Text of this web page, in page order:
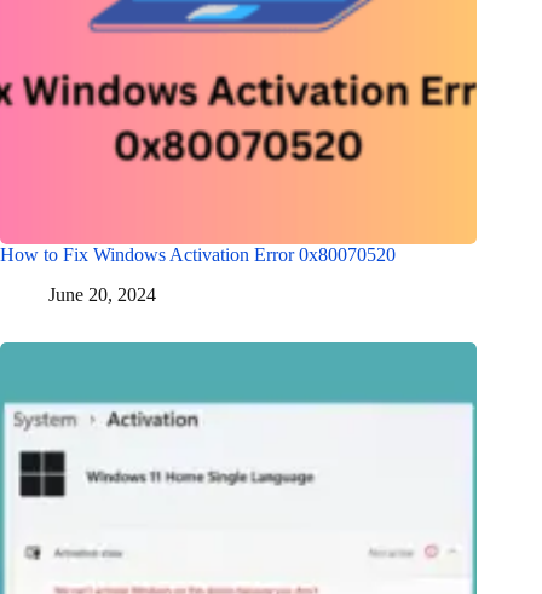
How to Fix Windows Activation Error 0x80070520
June 20, 2024